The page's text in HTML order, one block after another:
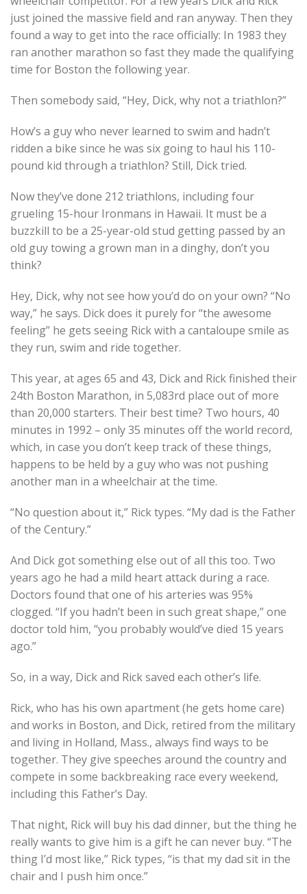
just joined the massive field and ran anyway. Then they
found a way to get into the race officially: In 1983 they
ran another marathon so fast they made the qualifying
time for Boston the following year.
Then somebody said, “Hey, Dick, why not a triathlon?”
How’s a guy who never learned to swim and hadn’t
ridden a bike since he was six going to haul his 110-
pound kid through a triathlon? Still, Dick tried.
Now they’ve done 212 triathlons, including four
grueling 15-hour Ironmans in Hawaii. It must be a
buzzkill to be a 25-year-old stud getting passed by an
old guy towing a grown man in a dinghy, don’t you
think?
Hey, Dick, why not see how you’d do on your own? “No
way,” he says. Dick does it purely for “the awesome
feeling” he gets seeing Rick with a cantaloupe smile as
they run, swim and ride together.
This year, at ages 65 and 43, Dick and Rick finished their
24th Boston Marathon, in 5,083rd place out of more
than 20,000 starters. Their best time? Two hours, 40
minutes in 1992 – only 35 minutes off the world record,
which, in case you don’t keep track of these things,
happens to be held by a guy who was not pushing
another man in a wheelchair at the time.
“No question about it,” Rick types. “My dad is the Father
of the Century.”
And Dick got something else out of all this too. Two
years ago he had a mild heart attack during a race.
Doctors found that one of his arteries was 95%
clogged. “If you hadn’t been in such great shape,” one
doctor told him, “you probably would’ve died 15 years
ago.”
So, in a way, Dick and Rick saved each other’s life.
Rick, who has his own apartment (he gets home care)
and works in Boston, and Dick, retired from the military
and living in Holland, Mass., always find ways to be
together. They give speeches around the country and
compete in some backbreaking race every weekend,
including this Father’s Day.
That night, Rick will buy his dad dinner, but the thing he
really wants to give him is a gift he can never buy. “The
thing I’d most like,” Rick types, “is that my dad sit in the
chair and I push him once.”